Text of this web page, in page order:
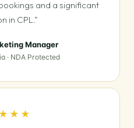
and a significant
in CPL.”
Manager
· NDA Protected